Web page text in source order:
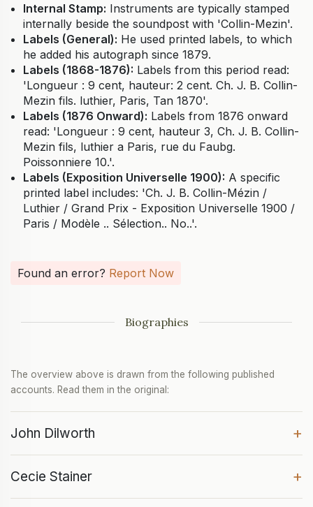
Internal Stamp: Instruments are typically stamped
internally beside the soundpost with 'Collin-Mezin'.
Labels (General): He used printed labels, to which
he added his autograph since 1879.
Labels (1868-1876): Labels from this period read:
'Longueur : 9 cent, hauteur: 2 cent. Ch. J. B. Collin-
Mezin fils. luthier, Paris, Tan 1870'.
Labels (1876 Onward): Labels from 1876 onward
read: 'Longueur : 9 cent, hauteur 3, Ch. J. B. Collin-
Mezin fils, luthier a Paris, rue du Faubg.
Poissonniere 10.'.
Labels (Exposition Universelle 1900): A specific
printed label includes: 'Ch. J. B. Collin-Mézin /
Luthier / Grand Prix - Exposition Universelle 1900 /
Paris / Modèle .. Sélection.. No..'.
Found an error? Report Now
Biographies
The overview above is drawn from the following published
accounts. Read them in the original:
John Dilworth +
Cecie Stainer +